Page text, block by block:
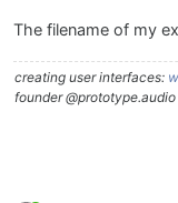
The filename of my
creating user interfaces:
founder @prototype.audio